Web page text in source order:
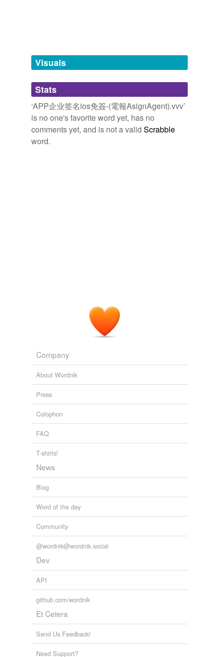
Tagged words
temporarily
unavailable.
Adding tags is temporarily disabled while
we update our database.
Visuals
Stats
‘APP企业签名ios免簽-(電報AsignAgent).vvv’
is no one's favorite word yet, has no
comments yet, and is not a valid Scrabble
word.
Company
About Wordnik
Press
Colophon
FAQ
T-shirts!
News
Blog
Word of the day
Community
@wordnik@wordnik.social
Dev
API
github.com/wordnik
Et Cetera
Send Us Feedback!
Need Support?